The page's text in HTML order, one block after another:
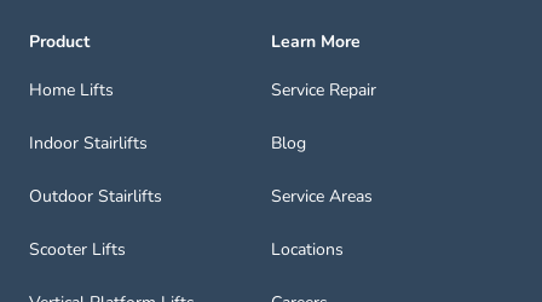
Product
Home Lifts
Indoor Stairlifts
Outdoor Stairlifts
Scooter Lifts
Learn More
Service Repair
Blog
Service Areas
Locations